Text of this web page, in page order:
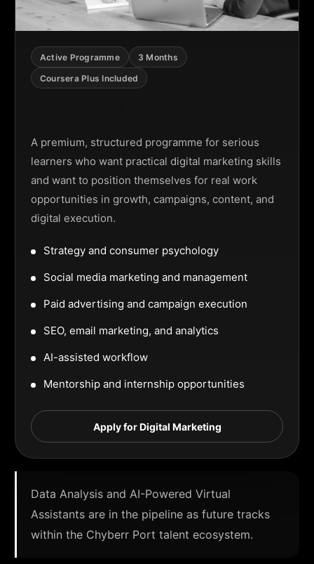
Active Programme
3 Months
Coursera Plus Included
A premium, structured programme for serious
learners who want practical digital marketing skills
and want to position themselves for real work
opportunities in growth, campaigns, content, and
digital execution.
Strategy and consumer psychology
Social media marketing and management
Paid advertising and campaign execution
SEO, email marketing, and analytics
AI-assisted workflow
Mentorship and internship opportunities
Apply for Digital Marketing
Data Analysis and AI-Powered Virtual
Assistants are in the pipeline as future tracks
within the Chyberr Port talent ecosystem.